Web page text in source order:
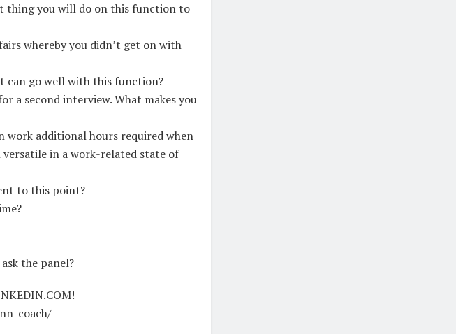
thing you will do on this function to
whereby you didn’t get on with
can go well with this function?
a second interview. What makes you
work additional hours required when
versatile in a work-related state of
to this point?
the panel?
coach/